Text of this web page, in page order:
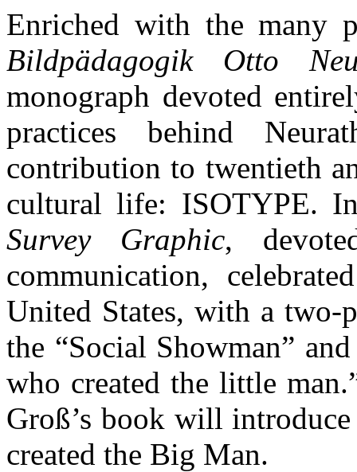
Enriched with the many
Bildpädagogik Otto
monograph devoted
practices behind
contribution to twentieth
cultural life: ISOTYPE.
Survey Graphic,
communication,
United States, with a two-
the “Social Showman”
who created the little
Groß’s book will
created the Big Man.